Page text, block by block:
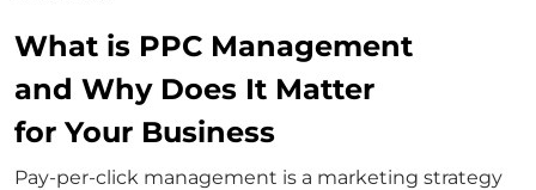
What is PPC Management
and Why Does It Matter
for Your Business
Pay-per-click management is a marketing strategy